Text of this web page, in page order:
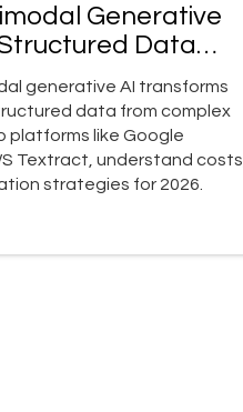
Generative
Data
generative AI transforms
data from complex
platforms like Google
Textract, understand costs,
strategies for 2026.